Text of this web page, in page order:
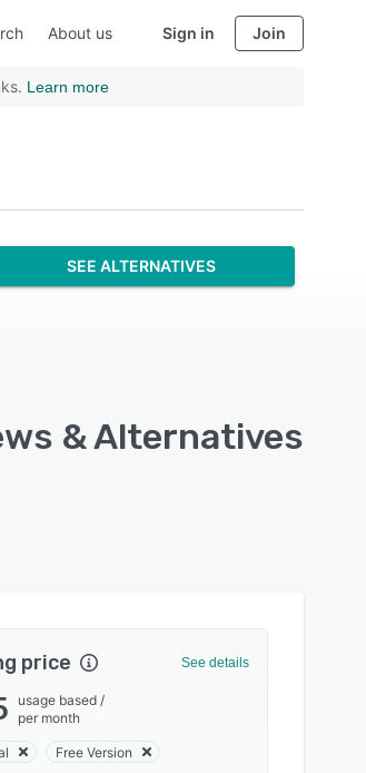
About us Sign in Join
Learn more
SEE ALTERNATIVES
& Alternatives
price See details
usage based /
per month
Free Version